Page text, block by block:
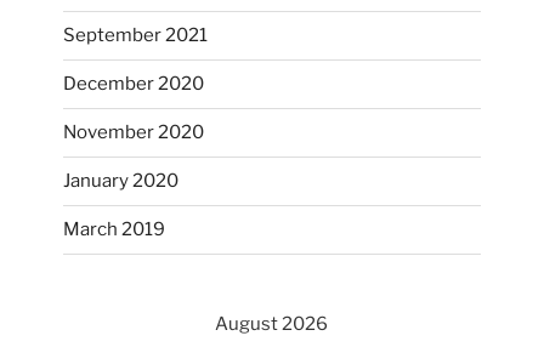
September 2021
December 2020
November 2020
January 2020
March 2019
August 2026